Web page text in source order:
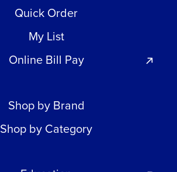
Quick Order
My List
Online Bill Pay
Shop by Brand
Shop by Category